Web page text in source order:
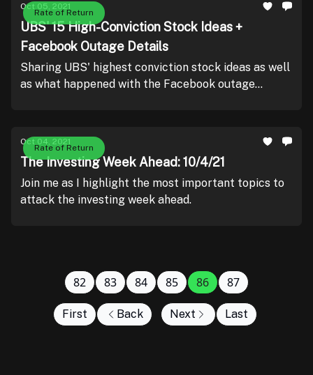
Rate of Return
Oct 05, 2021
UBS' 15 High-Conviction Stock Ideas +
Facebook Outage Details
Sharing UBS' highest conviction stock ideas as well
as what happened with the Facebook outage
Rate of Return
Oct 04, 2021
The Investing Week Ahead: 10/4/21
Join me as I highlight the most important topics to
attack the investing week ahead.
First Back
82 83 84 85 86 87
Next Last